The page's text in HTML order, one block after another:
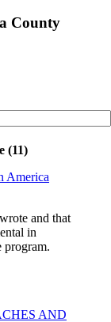
County
(11)
America
and that
in
program.
AND